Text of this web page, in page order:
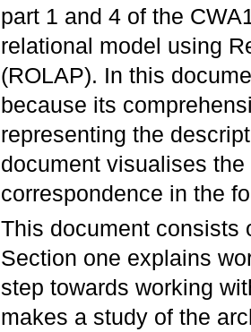
part 1 and 4 of the
relational model using
(ROLAP). In this
because its
representing the
document visualises
correspondence in the
This document consists
Section one explains
step towards working
makes a study of the